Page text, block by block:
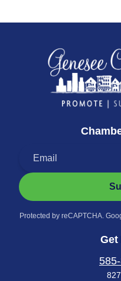
Protected by reCAPTCHA.
Get